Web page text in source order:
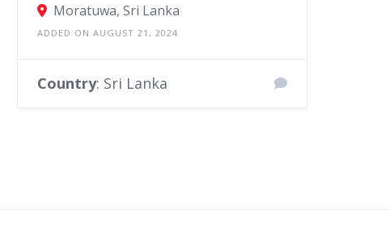
Moratuwa, Sri Lanka
ADDED ON AUGUST 21, 2024
Country: Sri Lanka